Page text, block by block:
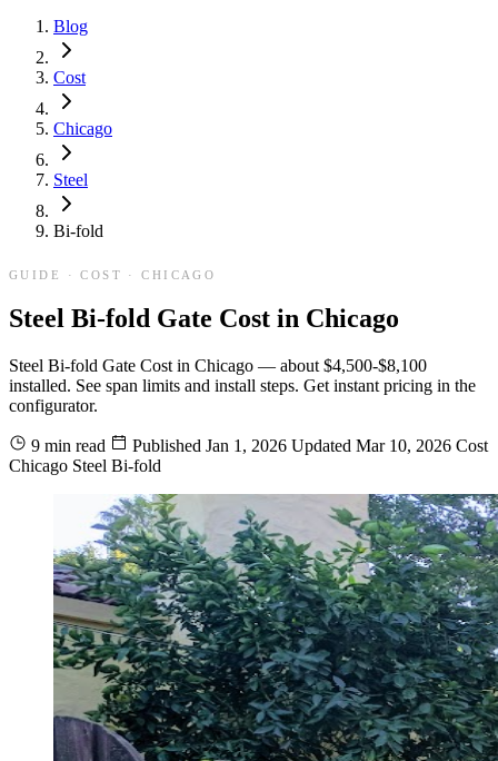
Blog
Cost
Chicago
Steel
Bi-fold
GUIDE · COST · CHICAGO
Steel Bi-fold Gate Cost in Chicago
Steel Bi-fold Gate Cost in Chicago — about $4,500-$8,100
installed. See span limits and install steps. Get instant pricing in the
configurator.
9 min read Published Jan 1, 2026 Updated Mar 10, 2026 Cost
Chicago Steel Bi-fold